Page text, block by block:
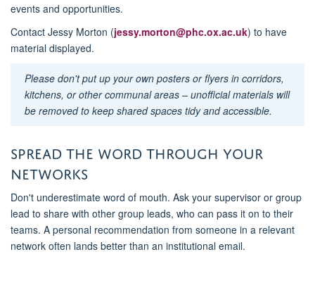
events and opportunities.
Contact Jessy Morton (jessy.morton@phc.ox.ac.uk) to have
material displayed.
Please don't put up your own posters or flyers in corridors,
kitchens, or other communal areas – unofficial materials will
be removed to keep shared spaces tidy and accessible.
Spread the word through your
networks
Don't underestimate word of mouth. Ask your supervisor or group
lead to share with other group leads, who can pass it on to their
teams. A personal recommendation from someone in a relevant
network often lands better than an institutional email.